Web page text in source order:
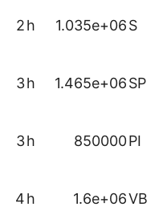
2h 1.035e+06S
3h 1.465e+06SP
3h 850000PI
4h 1.6e+06VB